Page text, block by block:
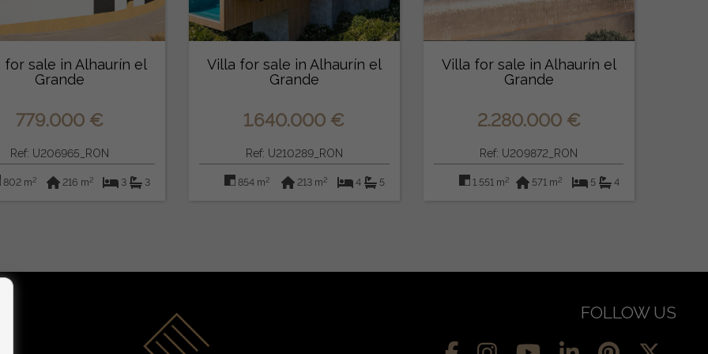
for sale in Alhaurín el
Grande
779.000 €
Ref: U206965_RON
802 m2 216 m2 3 3
Villa for sale in Alhaurín el
Grande
1.640.000 €
Ref: U210289_RON
854 m2 213 m2 4 5
Villa for sale in Alhaurín el
Grande
2.280.000 €
Ref: U209872_RON
1.551 m2 571 m2 5 4
FOLLOW US